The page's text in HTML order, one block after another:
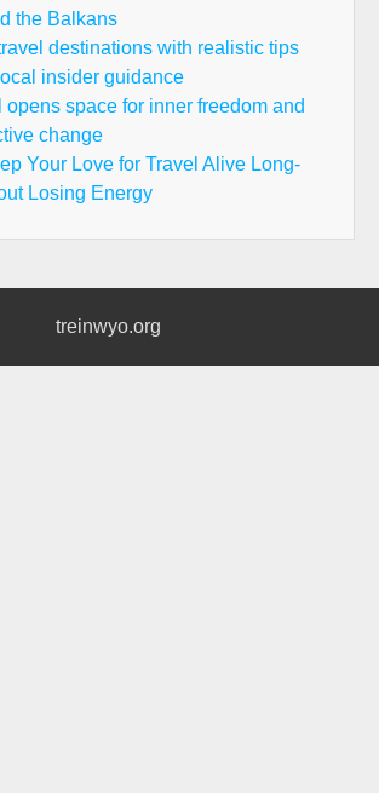
the Balkans
destinations with realistic tips
insider guidance
opens space for inner freedom and
change
Your Love for Travel Alive Long-
Losing Energy
treinwyo.org